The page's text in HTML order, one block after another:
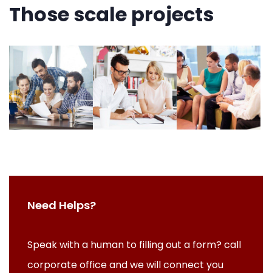
Those scale projects
Need Helps?
Speak with a human to filling out a form? call
corporate office and we will connect you